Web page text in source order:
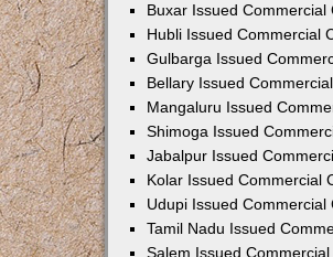
Buxar Issued
Hubli Issued Commercial
Gulbarga Issued
Bellary Issued
Mangaluru Issued
Shimoga Issued
Jabalpur Issued
Kolar Issued Commercial
Udupi Issued
Tamil Nadu Issued
Salem Issued